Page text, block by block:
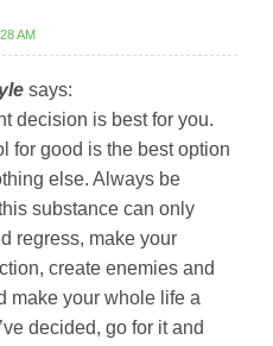
AM
says:
decision is best for you.
for good is the best option
else. Always be
substance can only
regress, make your
create enemies and
make your whole life a
decided, go for it and